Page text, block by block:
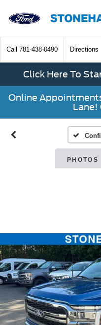
Call 781-438-0490 Directions
Click Here To
Online
Lane!
PHOTOS